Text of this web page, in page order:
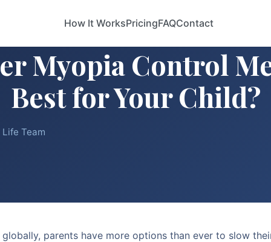
How It WorksPricingFAQContact
Myopia Control
Best for Your Child?
Team
parents have more options than ever to slow